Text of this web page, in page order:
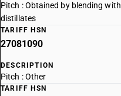
Pitch : Obtained by blending
distillates
TARIFF HSN
27081090
DESCRIPTION
Pitch : Other
TARIFF HSN